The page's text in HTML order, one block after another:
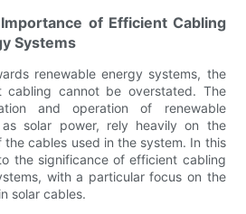
of Efficient Cabling
Systems
renewable energy systems, the
cabling cannot be overstated. The
and operation of renewable
solar power, rely heavily on the
cables used in the system. In this
the significance of efficient cabling
with a particular focus on the
solar cables.